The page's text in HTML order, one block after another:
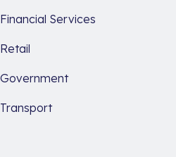
Services